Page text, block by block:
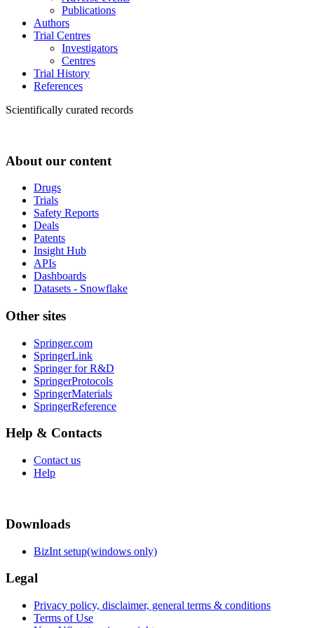
Publications
Authors
Trial Centres
Investigators
Centres
Trial History
References
Scientifically curated records
About our content
Drugs
Trials
Safety Reports
Deals
Patents
Insight Hub
APIs
Dashboards
Datasets - Snowflake
Other sites
Springer.com
SpringerLink
Springer for R&D
SpringerProtocols
SpringerMaterials
SpringerReference
Help & Contacts
Contact us
Help
Downloads
BizInt setup(windows only)
Legal
Privacy policy, disclaimer, general terms & conditions
Terms of Use